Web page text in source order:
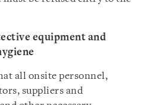
equipment and
all onsite personnel,
suppliers and